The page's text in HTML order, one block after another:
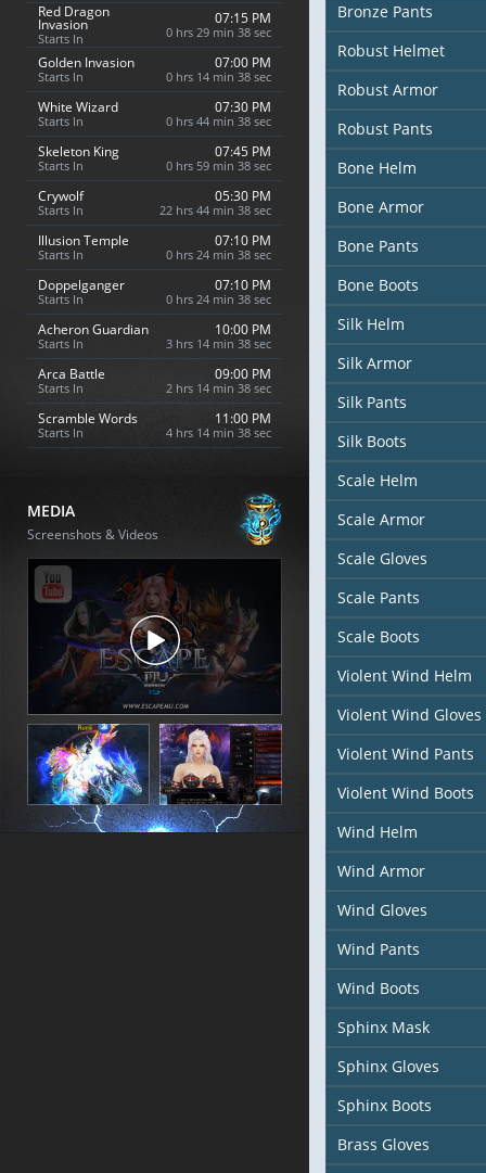
Red Dragon
Invasion
Starts In
07:15 PM
0 hrs 29 min 36 sec
Golden Invasion
Starts In
07:00 PM
0 hrs 14 min 36 sec
White Wizard
Starts In
07:30 PM
0 hrs 44 min 36 sec
Skeleton King
Starts In
07:45 PM
0 hrs 59 min 36 sec
Crywolf
Starts In
05:30 PM
22 hrs 44 min 36 sec
Illusion Temple
Starts In
07:10 PM
0 hrs 24 min 36 sec
Doppelganger
Starts In
07:10 PM
0 hrs 24 min 36 sec
Acheron Guardian
Starts In
10:00 PM
3 hrs 14 min 36 sec
Arca Battle
Starts In
09:00 PM
2 hrs 14 min 36 sec
Scramble Words
Starts In
11:00 PM
4 hrs 14 min 36 sec
MEDIA
Screenshots & Videos
Bronze Pants
Robust Helmet
Robust Armor
Robust Pants
Bone Helm
Bone Armor
Bone Pants
Bone Boots
Silk Helm
Silk Armor
Silk Pants
Silk Boots
Scale Helm
Scale Armor
Scale Gloves
Scale Pants
Scale Boots
Violent Wind Helm
Violent Wind Gloves
Violent Wind Pants
Violent Wind Boots
Wind Helm
Wind Armor
Wind Gloves
Wind Pants
Wind Boots
Sphinx Mask
Sphinx Gloves
Sphinx Boots
Brass Gloves